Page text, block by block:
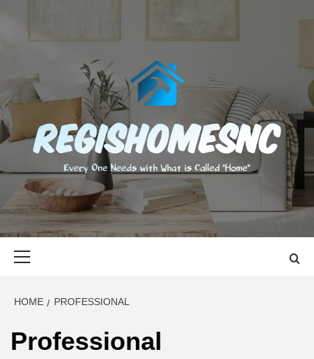
content
EVERY ONE NEEDS WITH WHAT IS CALLED "HOME"
HOME PROFESSIONAL
Professional